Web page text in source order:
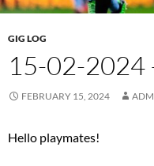
GIG LOG
15-02-2024
FEBRUARY 15, 2024
Hello playmates!